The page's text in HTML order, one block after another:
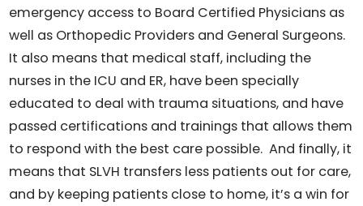
emergency access to Board Certified Physicians as
well as Orthopedic Providers and General Surgeons.
It also means that medical staff, including the
nurses in the ICU and ER, have been specially
educated to deal with trauma situations, and have
passed certifications and trainings that allows them
to respond with the best care possible. And finally, it
means that SLVH transfers less patients out for care,
and by keeping patients close to home, it’s a win for